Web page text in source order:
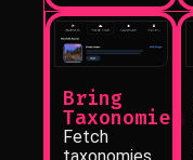
Bring
Taxonomies
Fetch